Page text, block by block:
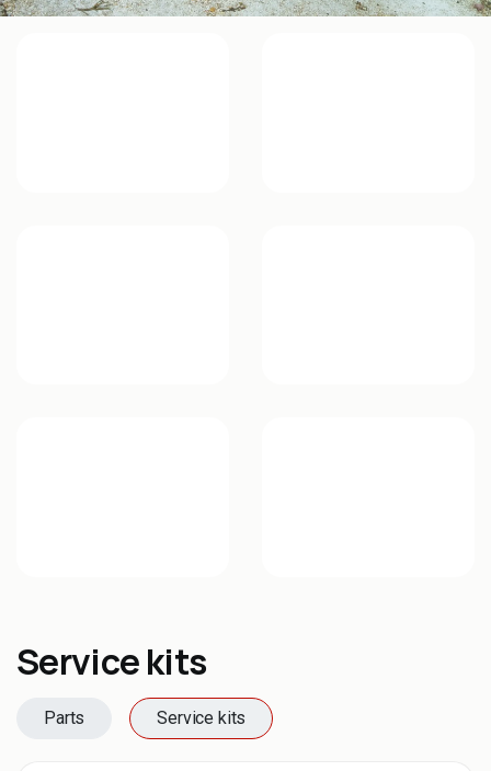
Service kits
Parts Service kits